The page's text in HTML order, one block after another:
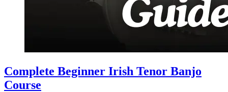
Complete Beginner Irish Tenor Banjo
Course